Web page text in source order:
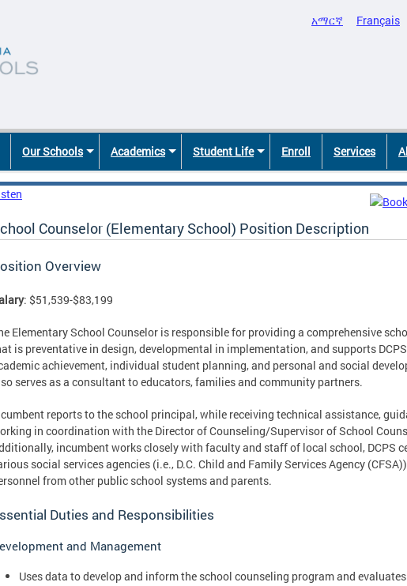
አማርኛ Français
Our Schools Academics Student Life Enroll Services
Counselor (Elementary School) Position Description
Overview
: $51,539-$83,199
Elementary School Counselor is responsible for providing a comprehensive
is preventative in design, developmental in implementation, and supports
achievement, individual student planning, and personal and social
serves as a consultant to educators, families and community partners.
reports to the school principal, while receiving technical assistance,
in coordination with the Director of Counseling/Supervisor of School
incumbent works closely with faculty and staff of local school, DCPS
social services agencies (i.e., D.C. Child and Family Services Agency
from other public school systems and parents.
Duties and Responsibilities
and Management
Uses data to develop and inform the school counseling program and